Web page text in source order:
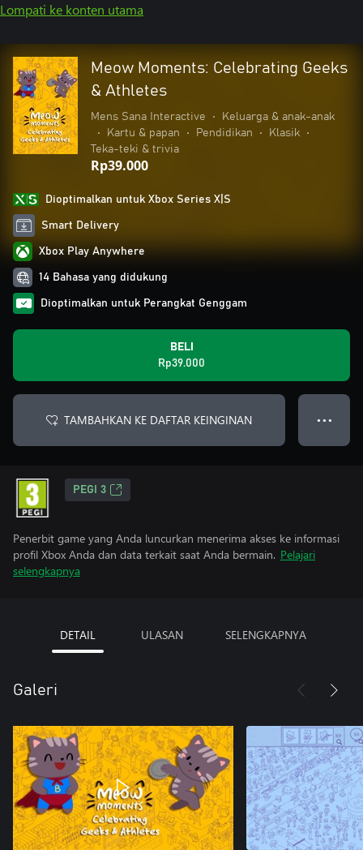
Lompati ke konten utama
Meow Moments: Celebrating Geeks
& Athletes
Mens Sana Interactive •
Keluarga & anak-anak
•
Kartu & papan • Pendidikan • Klasik
•
Teka-teki & trivia
Rp39.000
Dioptimalkan untuk Xbox Series X|S
Smart Delivery
Xbox Play Anywhere
14 Bahasa yang didukung
Dioptimalkan untuk Perangkat Genggam
BELI
Rp39.000
TAMBAHKAN KE DAFTAR KEINGINAN ● ● ●
PEGI 3
Penerbit game yang Anda luncurkan menerima akses ke informasi
profil Xbox Anda dan data terkait saat Anda bermain. Pelajari
selengkapnya
DETAIL ULASAN SELENGKAPNYA
Galeri